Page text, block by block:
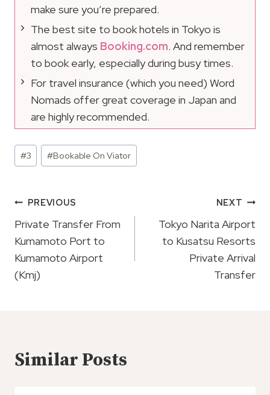
make sure you’re prepared.
The best site to book hotels in Tokyo is
almost always Booking.com. And remember
to book early, especially during busy times.
For travel insurance (which you need) Word
Nomads offer great coverage in Japan and
are highly recommended.
Post
Tags:
#3 #Bookable On Viator
Post
Navigation
PREVIOUS
Private Transfer From
Kumamoto Port to
Kumamoto Airport
(Kmj)
NEXT
Tokyo Narita Airport
to Kusatsu Resorts
Private Arrival
Transfer
Similar Posts